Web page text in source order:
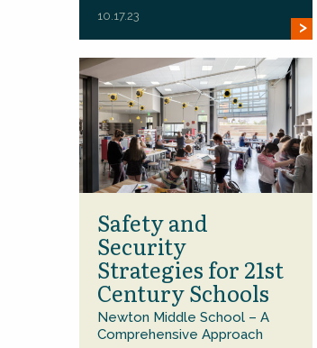
10.17.23
Safety and
Security
Strategies for 21st
Century Schools
Newton Middle School – A
Comprehensive Approach